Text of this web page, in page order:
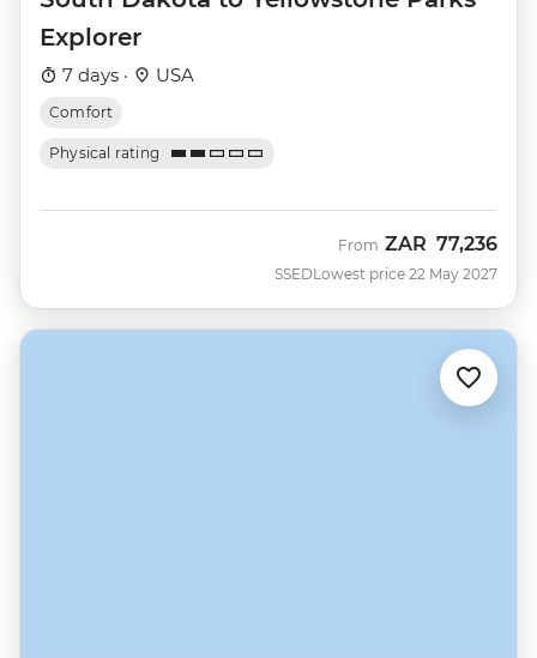
Explorer
7 days · USA
Comfort
Physical rating
SSED
From ZAR 77,236
Lowest price 22 May 2027